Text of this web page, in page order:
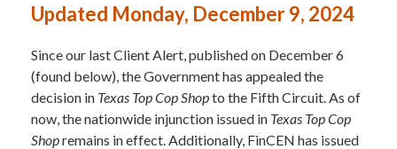
Updated Monday, December 9, 2024
Since our last Client Alert, published on December 6
(found below), the Government has appealed the
decision in Texas Top Cop Shopto the Fifth Circuit. As of
now, the nationwide injunction issued in Texas Top Cop
Shopremains in effect. Additionally, FinCEN has issued